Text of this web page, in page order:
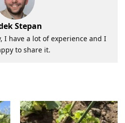
Stepan
I have a lot of experience and I
to share it.